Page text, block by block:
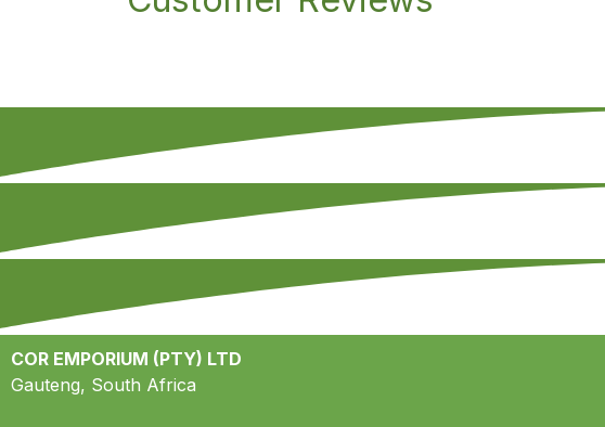
COR EMPORIUM (PTY) LTD
Gauteng, South Africa